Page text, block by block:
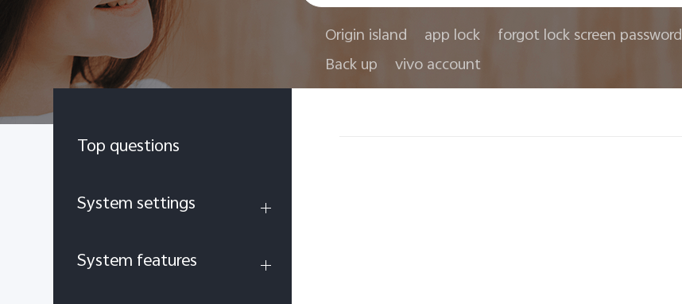
Origin island app lock
forgot lock screen password
Back up
vivo account
Top questions
System settings
System features